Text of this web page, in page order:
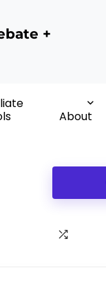
+
About